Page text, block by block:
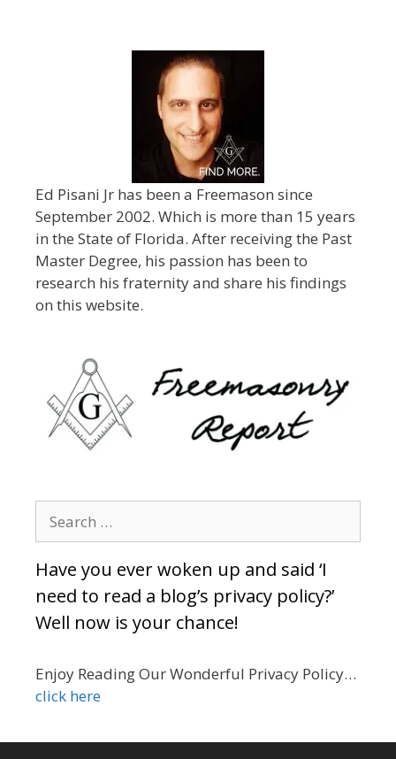
Ed Pisani Jr has been a Freemason since
September 2002. Which is more than 15 years
in the State of Florida. After receiving the Past
Master Degree, his passion has been to
research his fraternity and share his findings
on this website.
for:
Have you ever woken up and said ‘I
need to read a blog’s privacy policy?’
Well now is your chance!
Enjoy Reading Our Wonderful Privacy Policy…
click here